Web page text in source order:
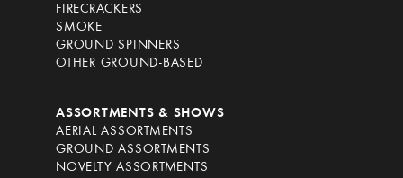
FIRECRACKERS
SMOKE
GROUND SPINNERS
OTHER GROUND-BASED
ASSORTMENTS & SHOWS
AERIAL ASSORTMENTS
GROUND ASSORTMENTS
NOVELTY ASSORTMENTS